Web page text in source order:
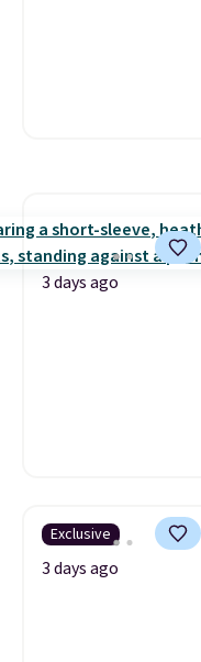
3 days ago
Exclusive
3 days ago